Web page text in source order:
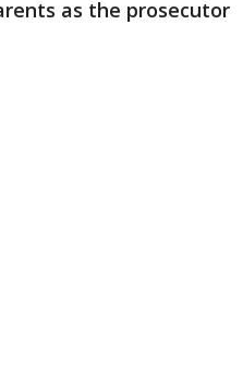
as the prosecutor